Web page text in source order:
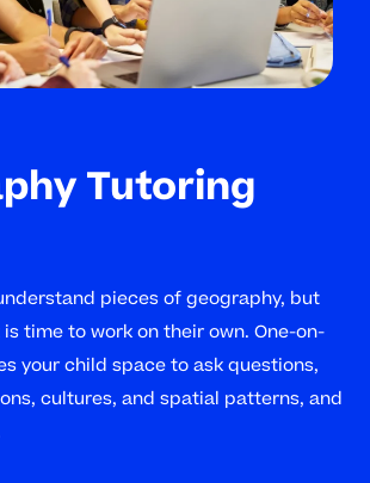
Tutoring
pieces of geography, but
time to work on their own. One-on-
your child space to ask questions,
cultures, and spatial patterns, and